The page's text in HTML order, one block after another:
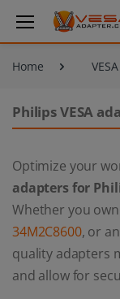
Home
Philips VESA
Optimize your
adapters for
Whether you
34M2C8600, or
quality adapters
and allow for